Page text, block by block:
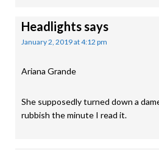
Headlightssays
January 2, 2019 at 4:12 pm
Ariana Grande
She supposedly turned down a
rubbish the minute I read it.